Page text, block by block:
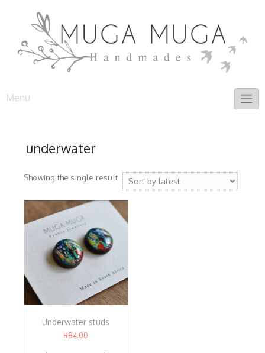
Menu
underwater
Showing the single result
Underwater studs
R84.00